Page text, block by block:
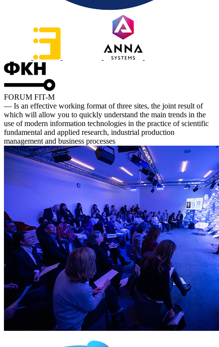
FORUM FIT-M
— Is an effective working format of three sites, the joint result of
which will allow you to quickly understand the main trends in the
use of modern information technologies in the practice of scientific
fundamental and applied research, industrial production
management and business processes